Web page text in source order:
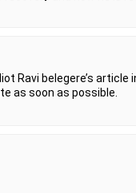
Ravi belegere’s article
as soon as possible.